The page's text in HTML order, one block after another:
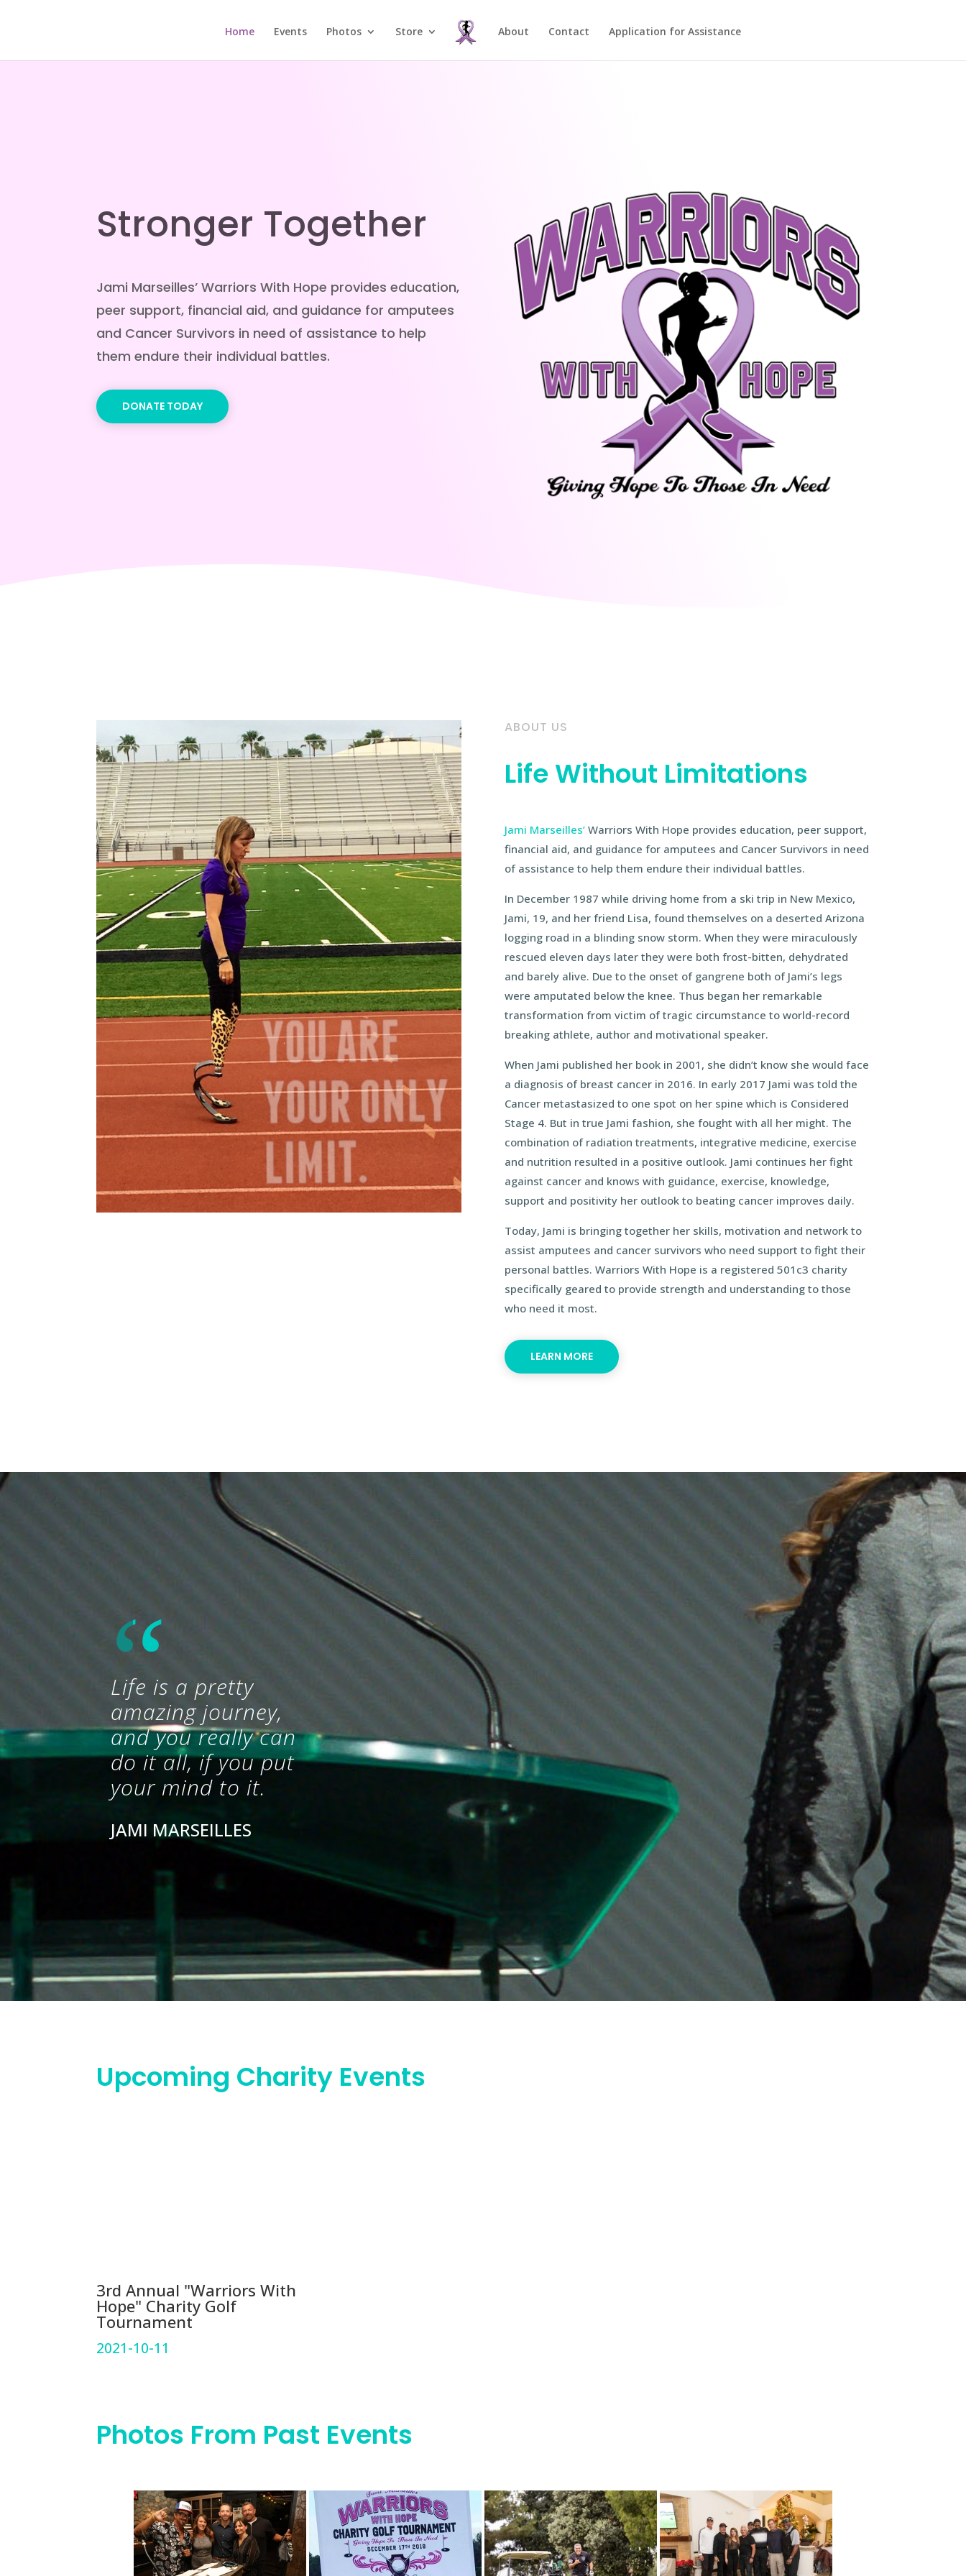
Home Events Photos Store About Contact Application for Assistance
Stronger Together
Jami Marseilles’ Warriors With Hope provides education,
peer support, financial aid, and guidance for amputees
and Cancer Survivors in need of assistance to help
them endure their individual battles.
DONATE TODAY
ABOUT US
Life Without Limitations
Jami Marseilles’Warriors With Hope provides education, peer support,
financial aid, and guidance for amputees and Cancer Survivors in need
of assistance to help them endure their individual battles.
In December 1987 while driving home from a ski trip in New Mexico,
Jami, 19, and her friend Lisa, found themselves on a deserted Arizona
logging road in a blinding snow storm. When they were miraculously
rescued eleven days later they were both frost-bitten, dehydrated
and barely alive. Due to the onset of gangrene both of Jami’s legs
were amputated below the knee. Thus began her remarkable
transformation from victim of tragic circumstance to world-record
breaking athlete, author and motivational speaker.
When Jami published her book in 2001, she didn’t know she would face
a diagnosis of breast cancer in 2016. In early 2017 Jami was told the
Cancer metastasized to one spot on her spine which is Considered
Stage 4. But in true Jami fashion, she fought with all her might. The
combination of radiation treatments, integrative medicine, exercise
and nutrition resulted in a positive outlook. Jami continues her fight
against cancer and knows with guidance, exercise, knowledge,
support and positivity her outlook to beating cancer improves daily.
Today, Jami is bringing together her skills, motivation and network to
assist amputees and cancer survivors who need support to fight their
personal battles. Warriors With Hope is a registered 501c3 charity
specifically geared to provide strength and understanding to those
who need it most.
LEARN MORE
Life is a pretty
amazing journey,
and you really can
do it all, if you put
your mind to it.
JAMI MARSEILLES
Upcoming Charity Events
3rd Annual "Warriors With
Hope" Charity Golf
Tournament
2021-10-11
Photos From Past Events